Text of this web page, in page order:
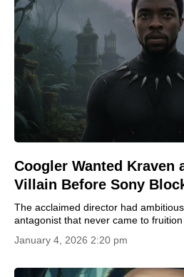
Coogler Wanted Kraven
Villain Before Sony
The acclaimed director had
antagonist that never came to
January 4, 2026 2:20 pm